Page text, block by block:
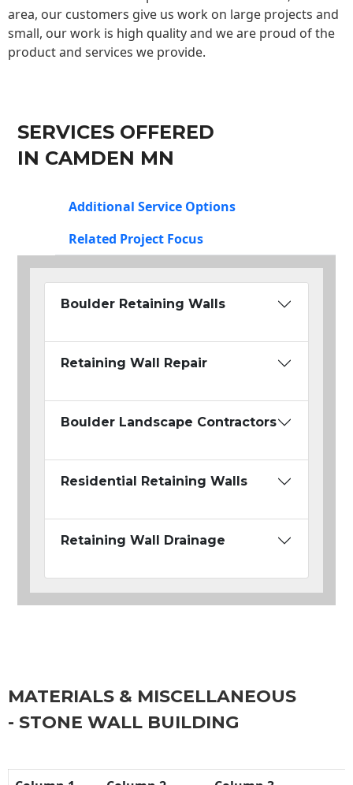
area, our customers give us work on large projects and
small, our work is high quality and we are proud of the
product and services we provide.
SERVICES OFFERED
IN CAMDEN MN
Additional Service Options
Related Project Focus
Boulder Retaining Walls
Retaining Wall Repair
Boulder Landscape Contractors
Residential Retaining Walls
Retaining Wall Drainage
MATERIALS & MISCELLANEOUS
- STONE WALL BUILDING